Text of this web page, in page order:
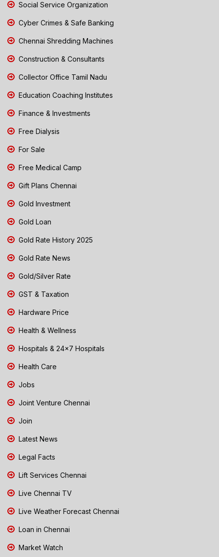
Social Service Organization
Cyber Crimes & Safe Banking
Chennai Shredding Machines
Construction & Consultants
Collector Office Tamil Nadu
Education Coaching Institutes
Finance & Investments
Free Dialysis
For Sale
Free Medical Camp
Gift Plans Chennai
Gold Investment
Gold Loan
Gold Rate History 2025
Gold Rate News
Gold/Silver Rate
GST & Taxation
Hardware Price
Health & Wellness
Hospitals & 24x7 Hospitals
Health Care
Jobs
Joint Venture Chennai
Join
Latest News
Legal Facts
Lift Services Chennai
Live Chennai TV
Live Weather Forecast Chennai
Loan in Chennai
Market Watch